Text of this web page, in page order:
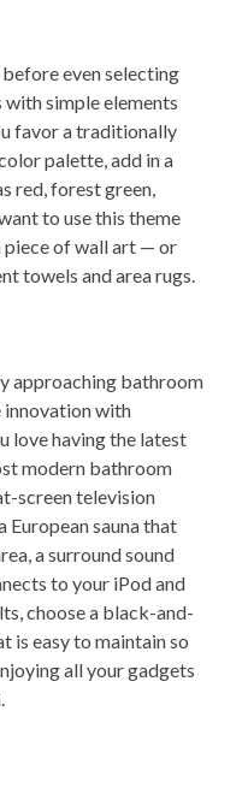
even selecting
simple elements
favor a traditionally
palette, add in a
red, forest green,
to use this theme
piece of wall art — or
towels and area rugs.
approaching bathroom
innovation with
love having the latest
modern bathroom
screen television
European sauna that
a surround sound
to your iPod and
choose a black-and-
is easy to maintain so
all your gadgets